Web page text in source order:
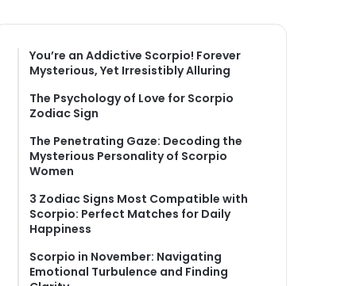
You’re an Addictive Scorpio! Forever
Mysterious, Yet Irresistibly Alluring
The Psychology of Love for Scorpio
Zodiac Sign
The Penetrating Gaze: Decoding the
Mysterious Personality of Scorpio
Women
3 Zodiac Signs Most Compatible with
Scorpio: Perfect Matches for Daily
Happiness
Scorpio in November: Navigating
Emotional Turbulence and Finding